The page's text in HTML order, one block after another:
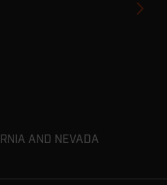
AND NEVADA